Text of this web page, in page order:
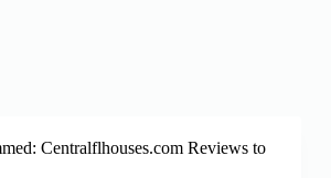
Centralflhouses.com Reviews to